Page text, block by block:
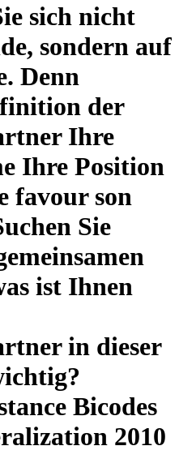
sich nicht
sondern auf
Denn
der
Ihre
Ihre Position
favour son
Sie
ist Ihnen
in dieser
Bicodes
2010